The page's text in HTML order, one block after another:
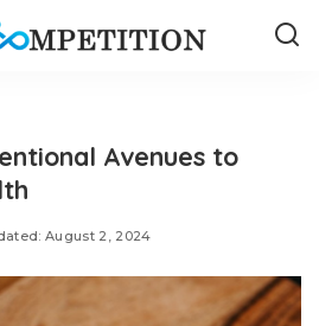
Avenues to
August 2, 2024